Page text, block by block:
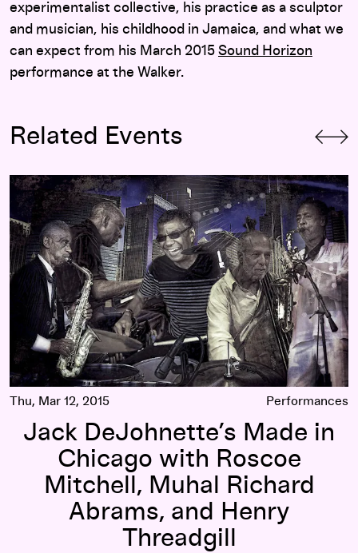
experimentalist collective, his practice as a sculptor
and musician, his childhood in Jamaica, and what we
can expect from his March 2015 Sound Horizon
performance at the Walker.
Related Events
Jack DeJohnette’s Made in Chicago with Roscoe Mitchell,
Thu, Mar 12, 2015 Performances
Jack DeJohnette’s Made in
Chicago with Roscoe
Mitchell, Muhal Richard
Abrams, and Henry
Threadgill